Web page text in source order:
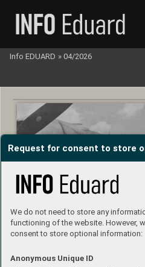
Request for consent to store
We do not need to store any
functioning of the website. However,
consent to store optional information:
Anonymous Unique ID
Info EDUARD » 04/2026